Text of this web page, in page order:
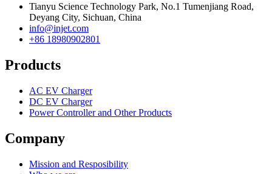
Tianyu Science Technology Park, No.1 Tumenjiang Road,
Deyang City, Sichuan, China
info@injet.com
+86 18980902801
Products
AC EV Charger
DC EV Charger
Power Controller and Other Products
Company
Mission and Resposibility